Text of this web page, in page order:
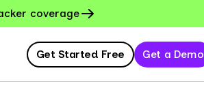
coverage
Get Started Free Get a Demo